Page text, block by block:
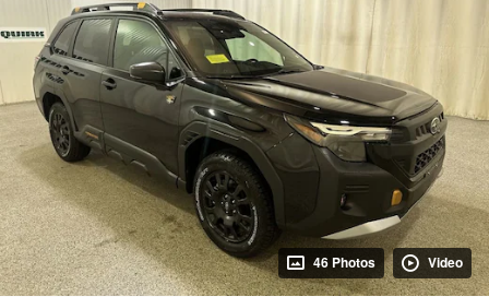
46 Photos Video